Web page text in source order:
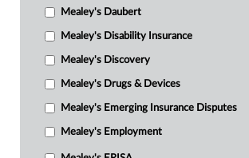
Mealey's Daubert
Mealey's Disability Insurance
Mealey's Discovery
Mealey's Drugs & Devices
Mealey's Emerging Insurance Disputes
Mealey's Employment